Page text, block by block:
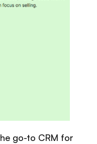
go-to CRM for